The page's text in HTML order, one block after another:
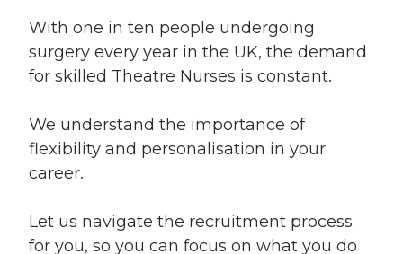
With one in ten people undergoing
surgery every year in the UK, the demand
for skilled Theatre Nurses is constant.
We understand the importance of
flexibility and personalisation in your
career.
Let us navigate the recruitment process
for you, so you can focus on what you do